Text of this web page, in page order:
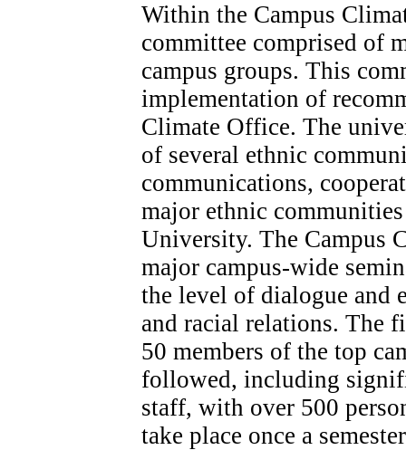
Within the Campus
committee comprised of
campus groups. This
implementation of
Climate Office. The
of several ethnic
communications,
major ethnic communities
University. The Campus
major campus-wide
the level of dialogue and
and racial relations. The
50 members of the top
followed, including
staff, with over 500
take place once a